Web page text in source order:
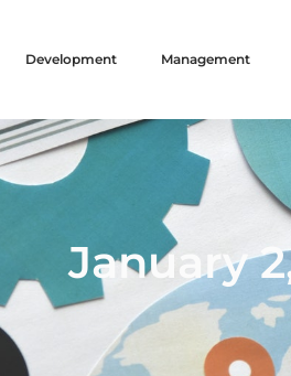
Development Management
January